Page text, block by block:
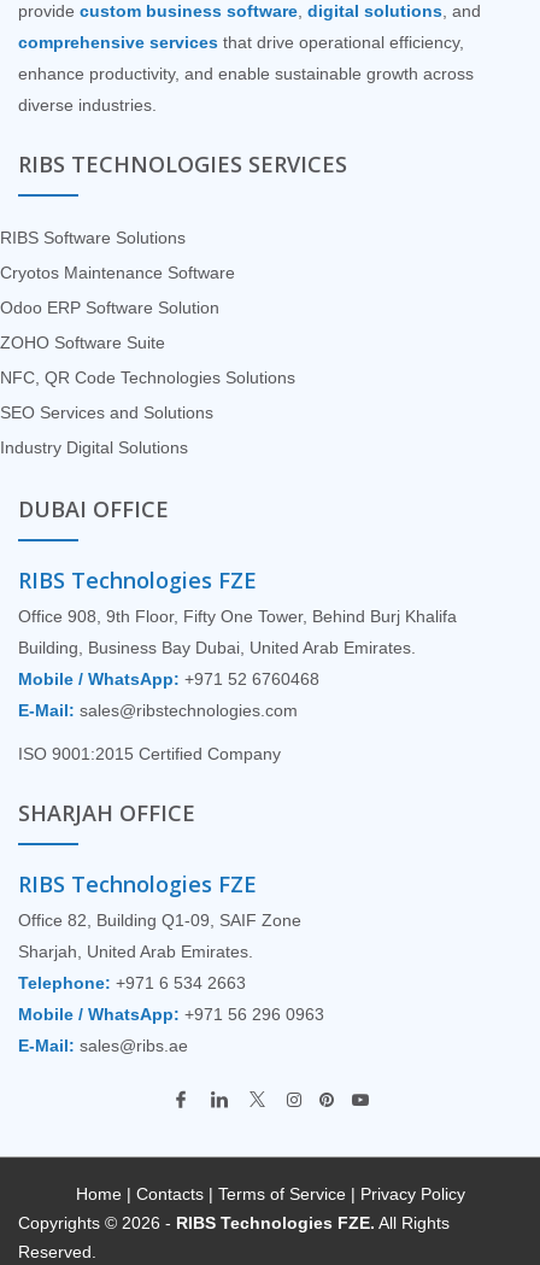
provide custom business software, digital solutions, and
comprehensive services that drive operational efficiency,
enhance productivity, and enable sustainable growth across
diverse industries.
RIBS TECHNOLOGIES SERVICES
RIBS Software Solutions
Cryotos Maintenance Software
Odoo ERP Software Solution
ZOHO Software Suite
NFC, QR Code Technologies Solutions
SEO Services and Solutions
Industry Digital Solutions
DUBAI OFFICE
RIBS Technologies FZE
Office 908, 9th Floor, Fifty One Tower, Behind Burj Khalifa
Building, Business Bay Dubai, United Arab Emirates.
Mobile / WhatsApp: +971 52 6760468
E-Mail: sales@ribstechnologies.com
ISO 9001:2015 Certified Company
SHARJAH OFFICE
RIBS Technologies FZE
Office 82, Building Q1-09, SAIF Zone
Sharjah, United Arab Emirates.
Telephone: +971 6 534 2663
Mobile / WhatsApp: +971 56 296 0963
E-Mail: sales@ribs.ae
Copyrights © 2026 - RIBS Technologies FZE. All Rights
Reserved.
Home| Contacts | Terms of Service | Privacy Policy